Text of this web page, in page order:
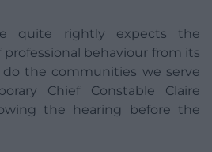
quite rightly expects the
behaviour from its
do the communities we serve
Chief Constable Claire
the hearing before the